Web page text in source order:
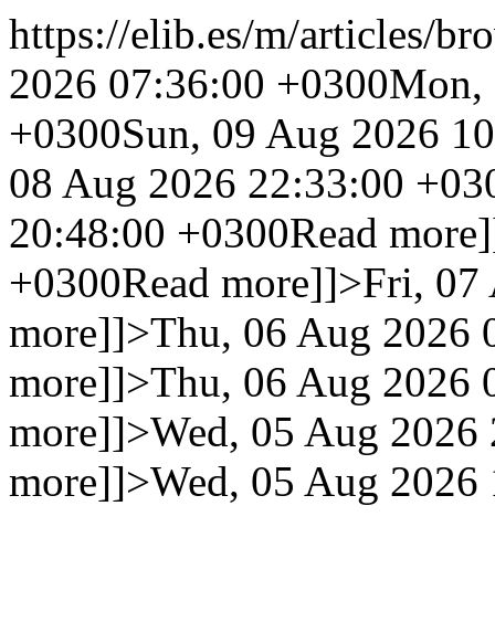
https://elib.es/m/articles/
2026 07:36:00 +0300Mon,
+0300Sun, 09 Aug 2026
08 Aug 2026 22:33:00
20:48:00 +0300Read
+0300Read more]]>Fri, 07
more]]>Thu, 06 Aug 2026
more]]>Thu, 06 Aug 2026
more]]>Wed, 05 Aug
more]]>Wed, 05 Aug